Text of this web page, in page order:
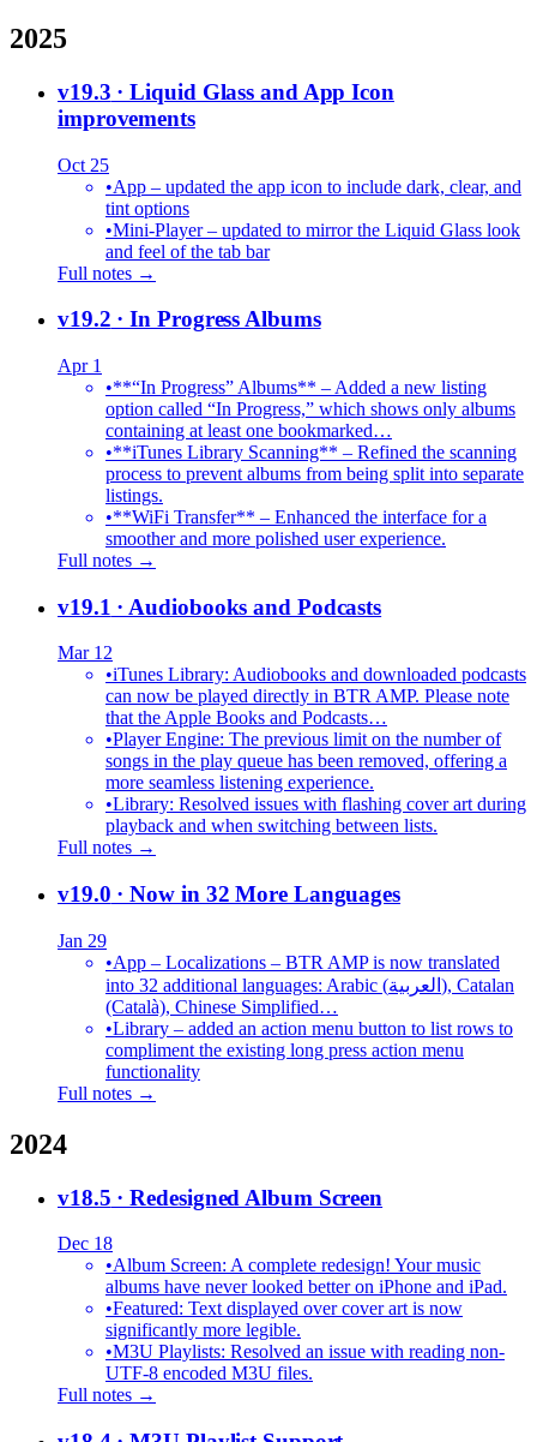
2025
v19.3 · Liquid Glass and App Icon
improvements
Oct 25
•App – updated the app icon to include dark, clear, and
tint options
•Mini-Player – updated to mirror the Liquid Glass look
and feel of the tab bar
Full notes →
v19.2 · In Progress Albums
Apr 1
•**“In Progress” Albums** – Added a new listing
option called “In Progress,” which shows only albums
containing at least one bookmarked…
•**iTunes Library Scanning** – Refined the scanning
process to prevent albums from being split into separate
listings.
•**WiFi Transfer** – Enhanced the interface for a
smoother and more polished user experience.
Full notes →
v19.1 · Audiobooks and Podcasts
Mar 12
•iTunes Library: Audiobooks and downloaded podcasts
can now be played directly in BTR AMP. Please note
that the Apple Books and Podcasts…
•Player Engine: The previous limit on the number of
songs in the play queue has been removed, offering a
more seamless listening experience.
•Library: Resolved issues with flashing cover art during
playback and when switching between lists.
Full notes →
v19.0 · Now in 32 More Languages
Jan 29
•App – Localizations – BTR AMP is now translated
into 32 additional languages: Arabic (العربية), Catalan
(Català), Chinese Simplified…
•Library – added an action menu button to list rows to
compliment the existing long press action menu
functionality
Full notes →
2024
v18.5 · Redesigned Album Screen
Dec 18
•Album Screen: A complete redesign! Your music
albums have never looked better on iPhone and iPad.
•Featured: Text displayed over cover art is now
significantly more legible.
•M3U Playlists: Resolved an issue with reading non-
UTF-8 encoded M3U files.
Full notes →